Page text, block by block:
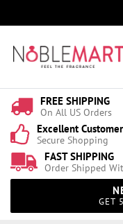
FREE SHIPPING
On All US Orders
Excellent
Secure Shopping
FAST SHIPPING
Order Shipped
GET